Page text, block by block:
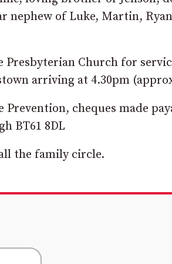
nephew of Luke, Martin,
Presbyterian Church for
arriving at 4.30pm
cheques made
BT61 8DL
the family circle.